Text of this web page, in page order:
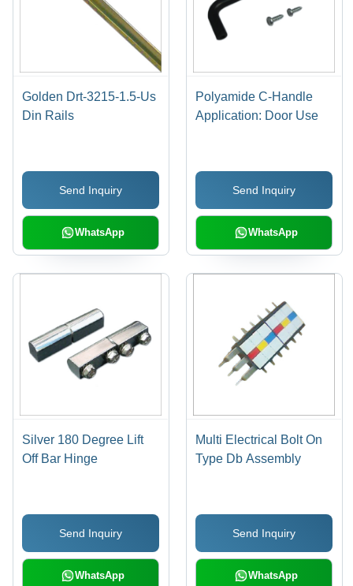
Golden Drt-3215-1.5-Us
Din Rails
Send Inquiry
WhatsApp
Polyamide C-Handle
Application: Door Use
Send Inquiry
WhatsApp
Silver 180 Degree Lift
Off Bar Hinge
Send Inquiry
WhatsApp
Multi Electrical Bolt On
Type Db Assembly
Send Inquiry
WhatsApp